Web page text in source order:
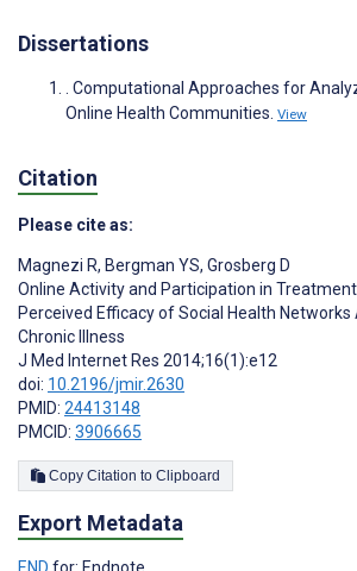
Dissertations
. Computational Approaches for
Online Health Communities. View
Citation
Please cite as:
Magnezi R, Bergman YS, Grosberg D
Online Activity and Participation in
Perceived Efficacy of Social Health
Chronic Illness
J Med Internet Res 2014;16(1):e12
doi: 10.2196/jmir.2630
PMID: 24413148
PMCID: 3906665
Copy Citation to Clipboard
Export Metadata
END for: Endnote